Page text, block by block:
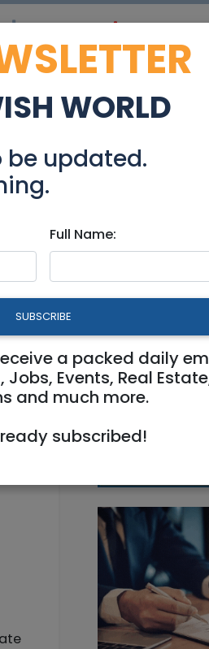
Estate Advertise
Modiin /
WORLD
be updated.
Full Name:
SUBSCRIBE
a packed daily
Events, Real
and much more.
subscribed!